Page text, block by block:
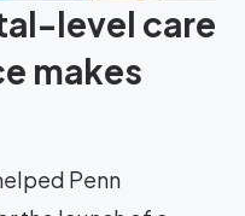
level care
makes
Penn